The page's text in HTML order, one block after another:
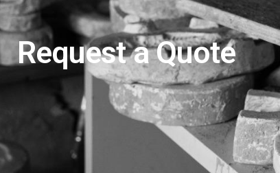
Request a Quote